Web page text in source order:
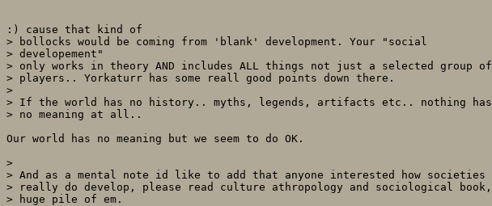
:) cause that kind of
> bollocks would be coming from 'blank' development. Your "social
> developement"
> only works in theory AND includes ALL things not just a selected group of
> players.. Yorkaturr has some reall good points down there.
>
> If the world has no history.. myths, legends, artifacts etc.. nothing has
> no meaning at all..
Our world has no meaning but we seem to do OK.
>
> And as a mental note id like to add that anyone interested how societies
> really do develop, please read culture athropology and sociological book,
> huge pile of em.